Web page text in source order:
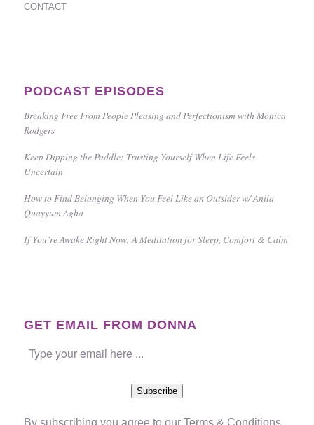
CONTACT
PODCAST EPISODES
Breaking Free From People Pleasing and Perfectionism with Monica
Rodgers
Keep Dipping the Paddle: Trusting Yourself When Life Feels
Uncertain
How to Find Belonging When You Feel Like an Outsider w/ Anila
Quayyum Agha
If You’re Awake Right Now: A Meditation for Sleep, Comfort & Calm
GET EMAIL FROM DONNA
Subscribe
By subscribing you agree to our Terms & Conditions